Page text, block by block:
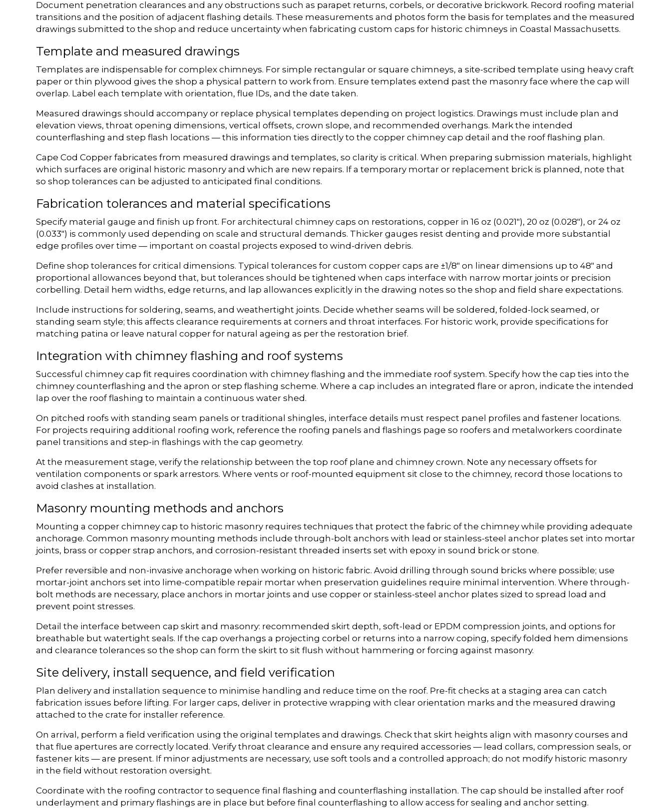
Document penetration clearances and any obstructions such as parapet returns, corbels, or decorative brickwork. Record roofing material
transitions and the position of adjacent flashing details. These measurements and photos form the basis for templates and the measured
drawings submitted to the shop and reduce uncertainty when fabricating custom caps for historic chimneys in Coastal Massachusetts.
Template and measured drawings
Templates are indispensable for complex chimneys. For simple rectangular or square chimneys, a site-scribed template using heavy craft
paper or thin plywood gives the shop a physical pattern to work from. Ensure templates extend past the masonry face where the cap will
overlap. Label each template with orientation, flue IDs, and the date taken.
Measured drawings should accompany or replace physical templates depending on project logistics. Drawings must include plan and
elevation views, throat opening dimensions, vertical offsets, crown slope, and recommended overhangs. Mark the intended
counterflashing and step flash locations — this information ties directly to the copper chimney cap detail and the roof flashing plan.
Cape Cod Copper fabricates from measured drawings and templates, so clarity is critical. When preparing submission materials, highlight
which surfaces are original historic masonry and which are new repairs. If a temporary mortar or replacement brick is planned, note that
so shop tolerances can be adjusted to anticipated final conditions.
Fabrication tolerances and material specifications
Specify material gauge and finish up front. For architectural chimney caps on restorations, copper in 16 oz (0.021″), 20 oz (0.028″), or 24 oz
(0.033″) is commonly used depending on scale and structural demands. Thicker gauges resist denting and provide more substantial
edge profiles over time — important on coastal projects exposed to wind-driven debris.
Define shop tolerances for critical dimensions. Typical tolerances for custom copper caps are ±1/8″ on linear dimensions up to 48″ and
proportional allowances beyond that, but tolerances should be tightened when caps interface with narrow mortar joints or precision
corbelling. Detail hem widths, edge returns, and lap allowances explicitly in the drawing notes so the shop and field share expectations.
Include instructions for soldering, seams, and weathertight joints. Decide whether seams will be soldered, folded-lock seamed, or
standing seam style; this affects clearance requirements at corners and throat interfaces. For historic work, provide specifications for
matching patina or leave natural copper for natural ageing as per the restoration brief.
Integration with chimney flashing and roof systems
Successful chimney cap fit requires coordination with chimney flashing and the immediate roof system. Specify how the cap ties into the
chimney counterflashing and the apron or step flashing scheme. Where a cap includes an integrated flare or apron, indicate the intended
lap over the roof flashing to maintain a continuous water shed.
On pitched roofs with standing seam panels or traditional shingles, interface details must respect panel profiles and fastener locations.
For projects requiring additional roofing work, reference the roofing panels and flashings page so roofers and metalworkers coordinate
panel transitions and step-in flashings with the cap geometry.
At the measurement stage, verify the relationship between the top roof plane and chimney crown. Note any necessary offsets for
ventilation components or spark arrestors. Where vents or roof-mounted equipment sit close to the chimney, record those locations to
avoid clashes at installation.
Masonry mounting methods and anchors
Mounting a copper chimney cap to historic masonry requires techniques that protect the fabric of the chimney while providing adequate
anchorage. Common masonry mounting methods include through-bolt anchors with lead or stainless-steel anchor plates set into mortar
joints, brass or copper strap anchors, and corrosion-resistant threaded inserts set with epoxy in sound brick or stone.
Prefer reversible and non-invasive anchorage when working on historic fabric. Avoid drilling through sound bricks where possible; use
mortar-joint anchors set into lime-compatible repair mortar when preservation guidelines require minimal intervention. Where through-
bolt methods are necessary, place anchors in mortar joints and use copper or stainless-steel anchor plates sized to spread load and
prevent point stresses.
Detail the interface between cap skirt and masonry: recommended skirt depth, soft-lead or EPDM compression joints, and options for
breathable but watertight seals. If the cap overhangs a projecting corbel or returns into a narrow coping, specify folded hem dimensions
and clearance tolerances so the shop can form the skirt to sit flush without hammering or forcing against masonry.
Site delivery, install sequence, and field verification
Plan delivery and installation sequence to minimise handling and reduce time on the roof. Pre-fit checks at a staging area can catch
fabrication issues before lifting. For larger caps, deliver in protective wrapping with clear orientation marks and the measured drawing
attached to the crate for installer reference.
On arrival, perform a field verification using the original templates and drawings. Check that skirt heights align with masonry courses and
that flue apertures are correctly located. Verify throat clearance and ensure any required accessories — lead collars, compression seals, or
fastener kits — are present. If minor adjustments are necessary, use soft tools and a controlled approach; do not modify historic masonry
in the field without restoration oversight.
Coordinate with the roofing contractor to sequence final flashing and counterflashing installation. The cap should be installed after roof
underlayment and primary flashings are in place but before final counterflashing to allow access for sealing and anchor setting.